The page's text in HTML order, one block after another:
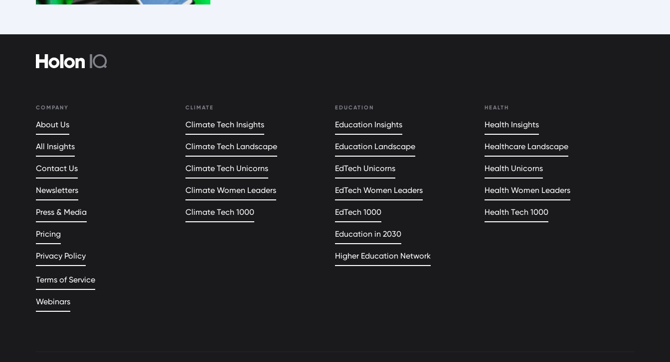
COMPANY
About Us
All Insights
Contact Us
Newsletters
Press & Media
Pricing
Privacy Policy
Terms of Service
Webinars
CLIMATE
Climate Tech Insights
Climate Tech Landscape
Climate Tech Unicorns
Climate Women Leaders
Climate Tech 1000
EDUCATION
Education Insights
Education Landscape
EdTech Unicorns
EdTech Women Leaders
EdTech 1000
Education in 2030
Higher Education Network
HEALTH
Health Insights
Healthcare Landscape
Health Unicorns
Health Women Leaders
Health Tech 1000